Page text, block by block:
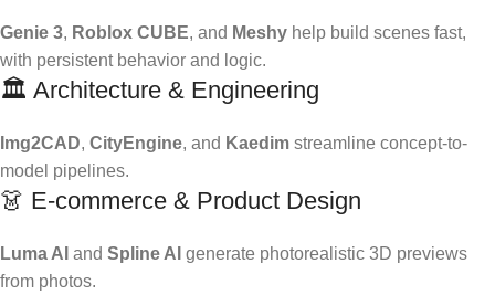
Genie 3, Roblox CUBE, and Meshy help build scenes fast,
with persistent behavior and logic.
🏛️ Architecture & Engineering
Img2CAD, CityEngine, and Kaedim streamline concept-to-
model pipelines.
👗 E-commerce & Product Design
Luma AI and Spline AI generate photorealistic 3D previews
from photos.